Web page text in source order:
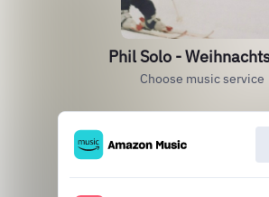
Phil Solo -
Choose music service